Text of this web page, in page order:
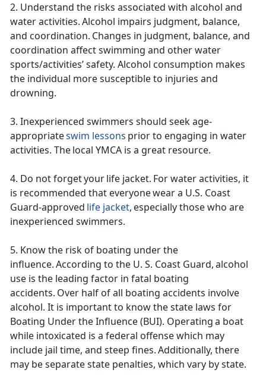
2. Understand the risks associated with alcohol and
water activities. Alcohol impairs judgment, balance,
and coordination. Changes in judgment, balance, and
coordination affect swimming and other water
sports/activities’ safety. Alcohol consumption makes
the individual more susceptible to injuries and
drowning.
3. Inexperienced swimmers should seek age-
appropriateswim lessons prior to engaging in water
activities. The local YMCA is a great resource.
4. Do not forget your life jacket. For water activities, it
is recommended that everyone wear a U.S. Coast
Guard-approved life jacket, especially those who are
inexperienced swimmers.
5. Know the risk of boating under the
influence. According to the U. S. Coast Guard, alcohol
use is the leading factor in fatal boating
accidents. Over half of all boating accidents involve
alcohol. It is important to know the state laws for
Boating Under the Influence (BUI). Operating a boat
while intoxicated is a federal offense which may
include jail time, and steep fines. Additionally, there
may be separate state penalties, which vary by state.